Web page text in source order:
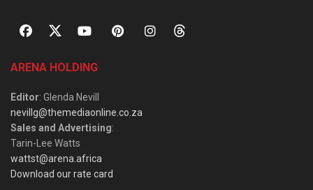
ARENA HOLDING
Editor: Glenda Nevill
nevillg@themediaonline.co.za
Sales and Advertising:
Tarin-Lee Watts
wattst@arena.africa
Download our rate card